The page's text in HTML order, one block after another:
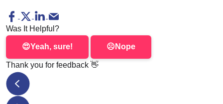
Was It Helpful?
😍Yeah, sure! ☹️ Nope
Thank you for feedback 👋
PsychologyWriting Review: Free Essay Samples for